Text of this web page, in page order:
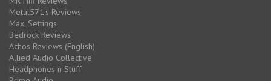
Metal571's Reviews
Max_Settings
Bedrock Reviews
Achos Reviews (English)
Allied Audio Collective
Headphones n Stuff